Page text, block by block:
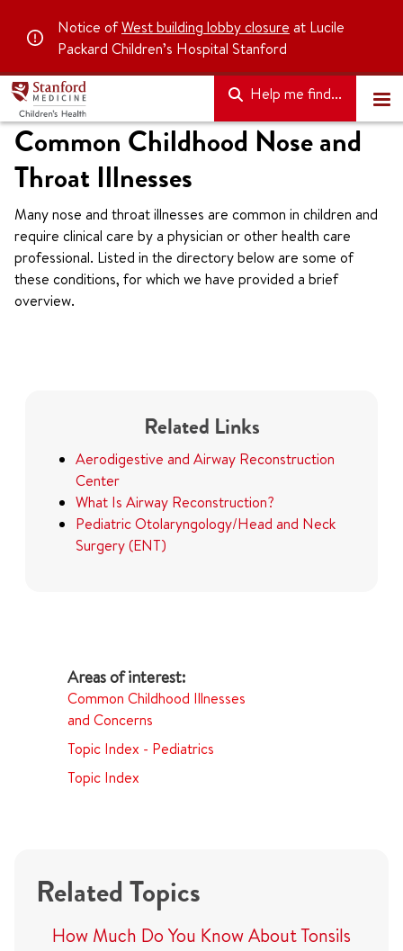
Notice ofWest building lobby closure at Lucile
Packard Children’s Hospital Stanford
Help me find...
Common Childhood Nose and
Throat Illnesses
Many nose and throat illnesses are common in children and
require clinical care by a physician or other health care
professional. Listed in the directory below are some of
these conditions, for which we have provided a brief
overview.
Related Links
Aerodigestive and Airway Reconstruction
Center
What Is Airway Reconstruction?
Pediatric Otolaryngology/Head and Neck
Surgery (ENT)
Common Childhood Illnesses
and Concerns
Topic Index - Pediatrics
Topic Index
Related Topics
How Much Do You Know About Tonsils